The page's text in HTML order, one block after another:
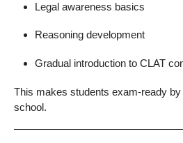
Legal awareness basics
Reasoning development
Gradual introduction to CLAT
This makes students exam-ready
school.